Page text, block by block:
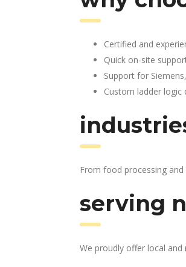
Certified and
Quick on-site
Support for
Custom ladder
From food processing
serving
We proudly offer local